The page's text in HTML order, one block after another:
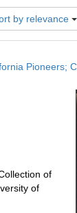
by relevance
Pioneers;
of
of